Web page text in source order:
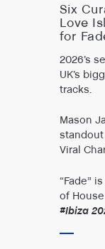
Six
Love
for
2026’s
UK’s
tracks.
Mason
standout
Viral
“Fade”
of
#Ibiza